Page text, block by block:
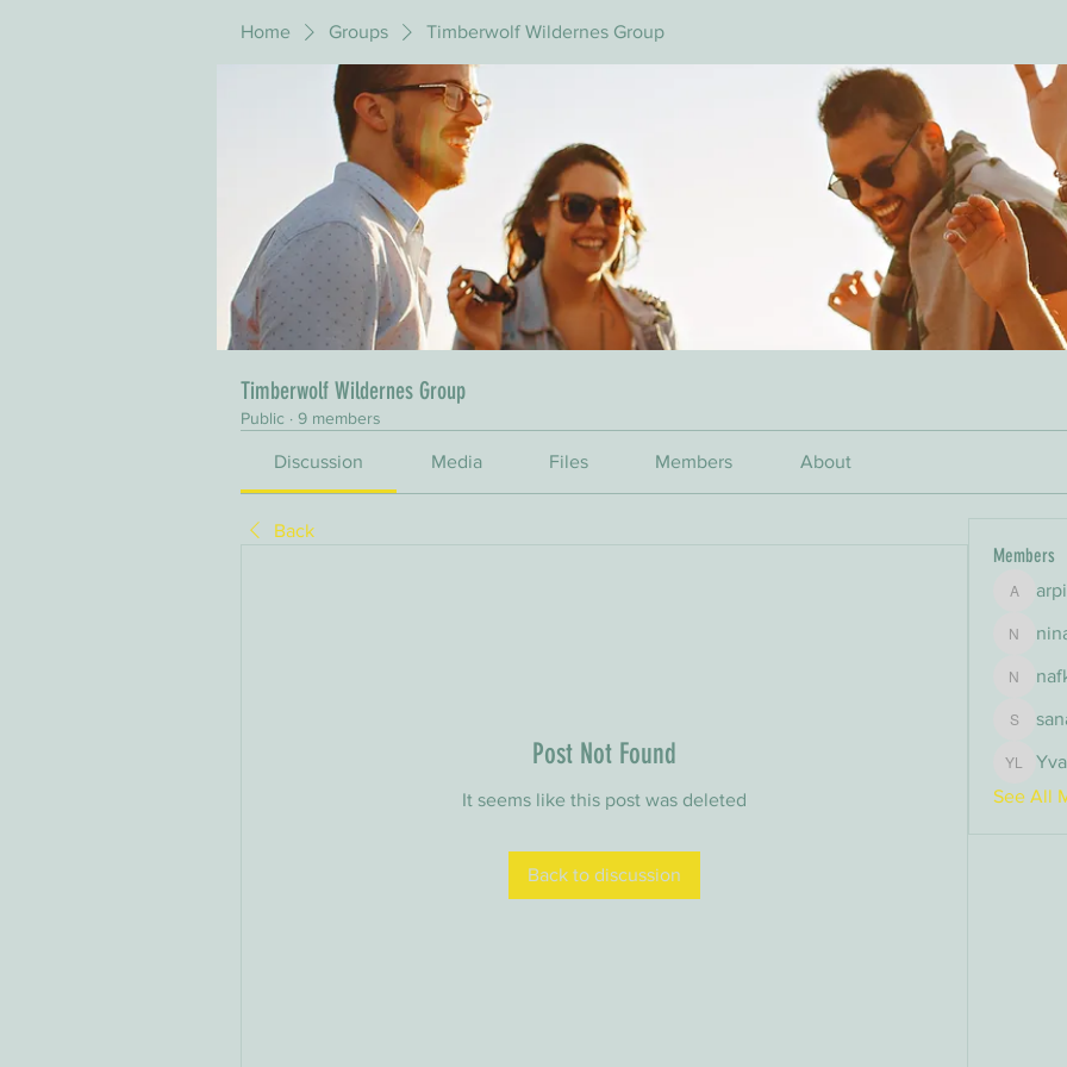
Home Groups Timberwolf Wildernes Group
Timberwolf Wildernes Group
Public · 9 members
Discussion Media Files Members About
Back
Post Not Found
It seems like this post was deleted
Back to discussion
Members
See All